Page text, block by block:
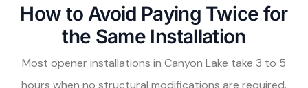
How to Avoid Paying Twice for
the Same Installation
Most opener installations in Canyon Lake take 3 to 5